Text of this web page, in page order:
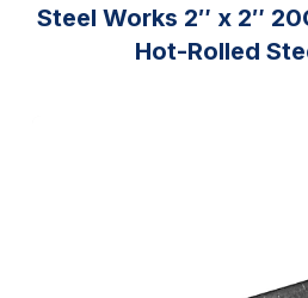
Steel Works 2″ x 2″
Hot-Rolled